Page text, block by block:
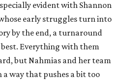
evident with Shannon
early struggles turn into
by the end, a turnaround
Everything with them
but Nahmias and her team
a way that pushes a bit too